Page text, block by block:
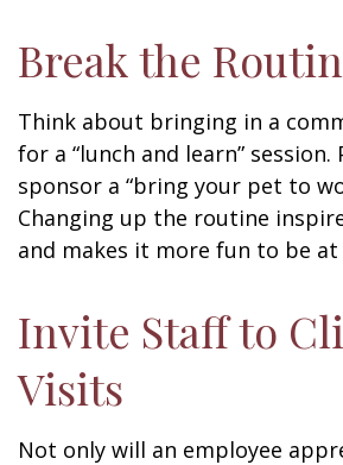
Break the
Think about bringing in a
for a “lunch and learn” session.
sponsor a “bring your pet to
Changing up the routine
and makes it more fun to be at
Invite Staff to
Visits
Not only will an employee